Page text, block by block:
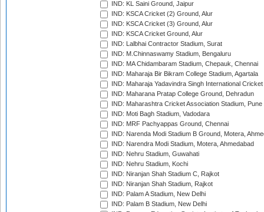
IND: KL Saini Ground, Jaipur
IND: KSCA Cricket (2) Ground, Alur
IND: KSCA Cricket (3) Ground, Alur
IND: KSCA Cricket Ground, Alur
IND: Lalbhai Contractor Stadium, Surat
IND: M.Chinnaswamy Stadium, Bengaluru
IND: MA Chidambaram Stadium, Chepauk, Chennai
IND: Maharaja Bir Bikram College Stadium, Agartala
IND: Maharaja Yadavindra Singh International
IND: Maharana Pratap College Ground, Dehradun
IND: Maharashtra Cricket Association Stadium, Pune
IND: Moti Bagh Stadium, Vadodara
IND: MRF Pachyappas Ground, Chennai
IND: Narenda Modi Stadium B Ground, Motera,
IND: Narendra Modi Stadium, Motera, Ahmedabad
IND: Nehru Stadium, Guwahati
IND: Nehru Stadium, Kochi
IND: Niranjan Shah Stadium C, Rajkot
IND: Niranjan Shah Stadium, Rajkot
IND: Palam A Stadium, New Delhi
IND: Palam B Stadium, New Delhi